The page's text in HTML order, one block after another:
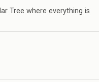
Tree where everything is